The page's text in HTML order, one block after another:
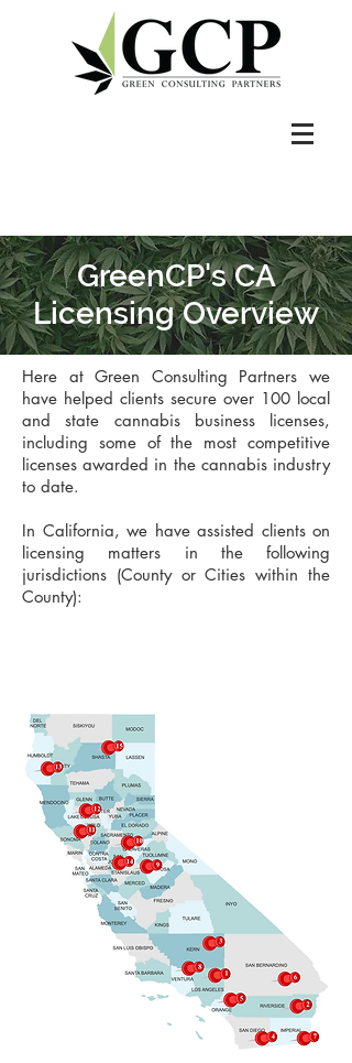
GreenCP's CA
Licensing Overview
Here at Green Consulting Partners we
have helped clients secure over 100 local
and state cannabis business licenses,
including some of the most competitive
licenses awarded in the cannabis industry
to date.
In California, we have assisted clients on
licensing matters in the following
jurisdictions (County or Cities within the
County):